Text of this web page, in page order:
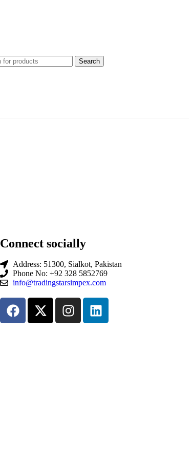
Search
Connect socially
Address: 51300, Sialkot, Pakistan
Phone No: +92 328 5852769
info@tradingstarsimpex.com